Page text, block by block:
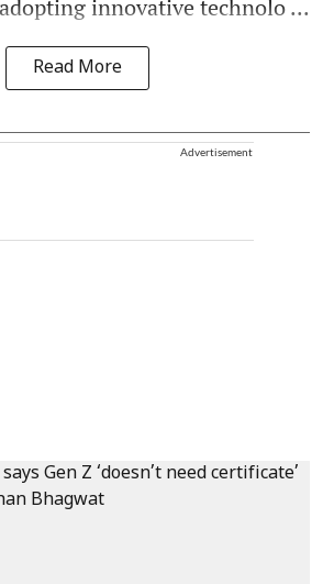
innovative technolo ...
Read More
Advertisement